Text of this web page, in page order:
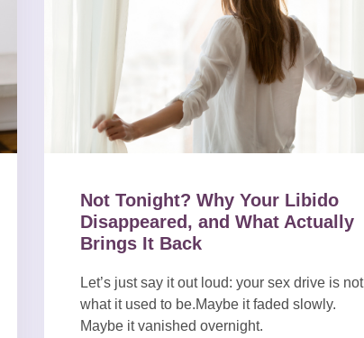
Not Tonight? Why Your Libido
Disappeared, and What Actually
Brings It Back
Let’s just say it out loud: your sex drive is not
what it used to be.Maybe it faded slowly.
Maybe it vanished overnight.